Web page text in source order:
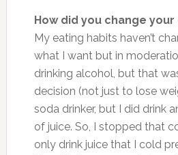
How did you change
My eating habits haven’t
what I want but in
drinking alcohol, but that
decision (not just to lose
soda drinker, but I did drink
of juice. So, I stopped that
only drink juice that I cold